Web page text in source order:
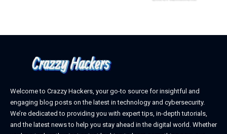
Welcome to Crazzy Hackers, your go-to source for insightful and
engaging blog posts on the latest in technology and cybersecurity.
We’re dedicated to providing you with expert tips, in-depth tutorials,
and the latest news to help you stay ahead in the digital world. Whether